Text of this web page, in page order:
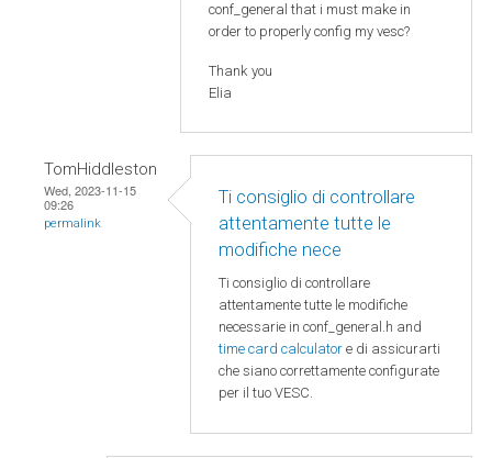
conf_general that i must make in
order to properly config my vesc?
Thank you
Elia
TomHiddleston
Wed, 2023-11-15
09:26
permalink
Ti consiglio di controllare
attentamente tutte le
modifiche nece
Ti consiglio di controllare
attentamente tutte le modifiche
necessarie in conf_general.h and
time card calculator e di assicurarti
che siano correttamente configurate
per il tuo VESC.